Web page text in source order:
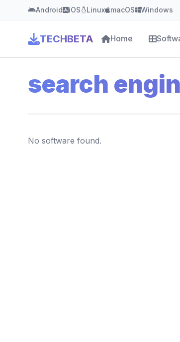
Android iOS Linux macOS Windows
TECHBETA Home
search
No software found.